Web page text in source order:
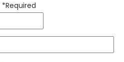
*Required